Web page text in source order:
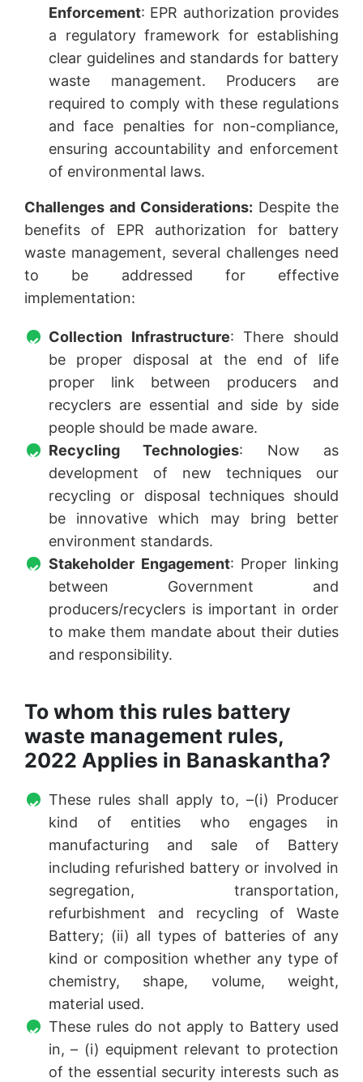
Enforcement: EPR authorization provides
a regulatory framework for establishing
clear guidelines and standards for battery
waste management. Producers are
required to comply with these regulations
and face penalties for non-compliance,
ensuring accountability and enforcement
of environmental laws.
Challenges and Considerations: Despite the
benefits of EPR authorization for battery
waste management, several challenges need
to be addressed for effective
implementation:
Collection Infrastructure: There should
be proper disposal at the end of life
proper link between producers and
recyclers are essential and side by side
people should be made aware.
Recycling Technologies: Now as
development of new techniques our
recycling or disposal techniques should
be innovative which may bring better
environment standards.
Stakeholder Engagement: Proper linking
between Government and
producers/recyclers is important in order
to make them mandate about their duties
and responsibility.
To whom this rules battery
waste management rules,
2022 Applies in Banaskantha?
These rules shall apply to, –(i) Producer
kind of entities who engages in
manufacturing and sale of Battery
including refurished battery or involved in
segregation, transportation,
refurbishment and recycling of Waste
Battery; (ii) all types of batteries of any
kind or composition whether any type of
chemistry, shape, volume, weight,
material used.
These rules do not apply to Battery used
in, – (i) equipment relevant to protection
of the essential security interests such as